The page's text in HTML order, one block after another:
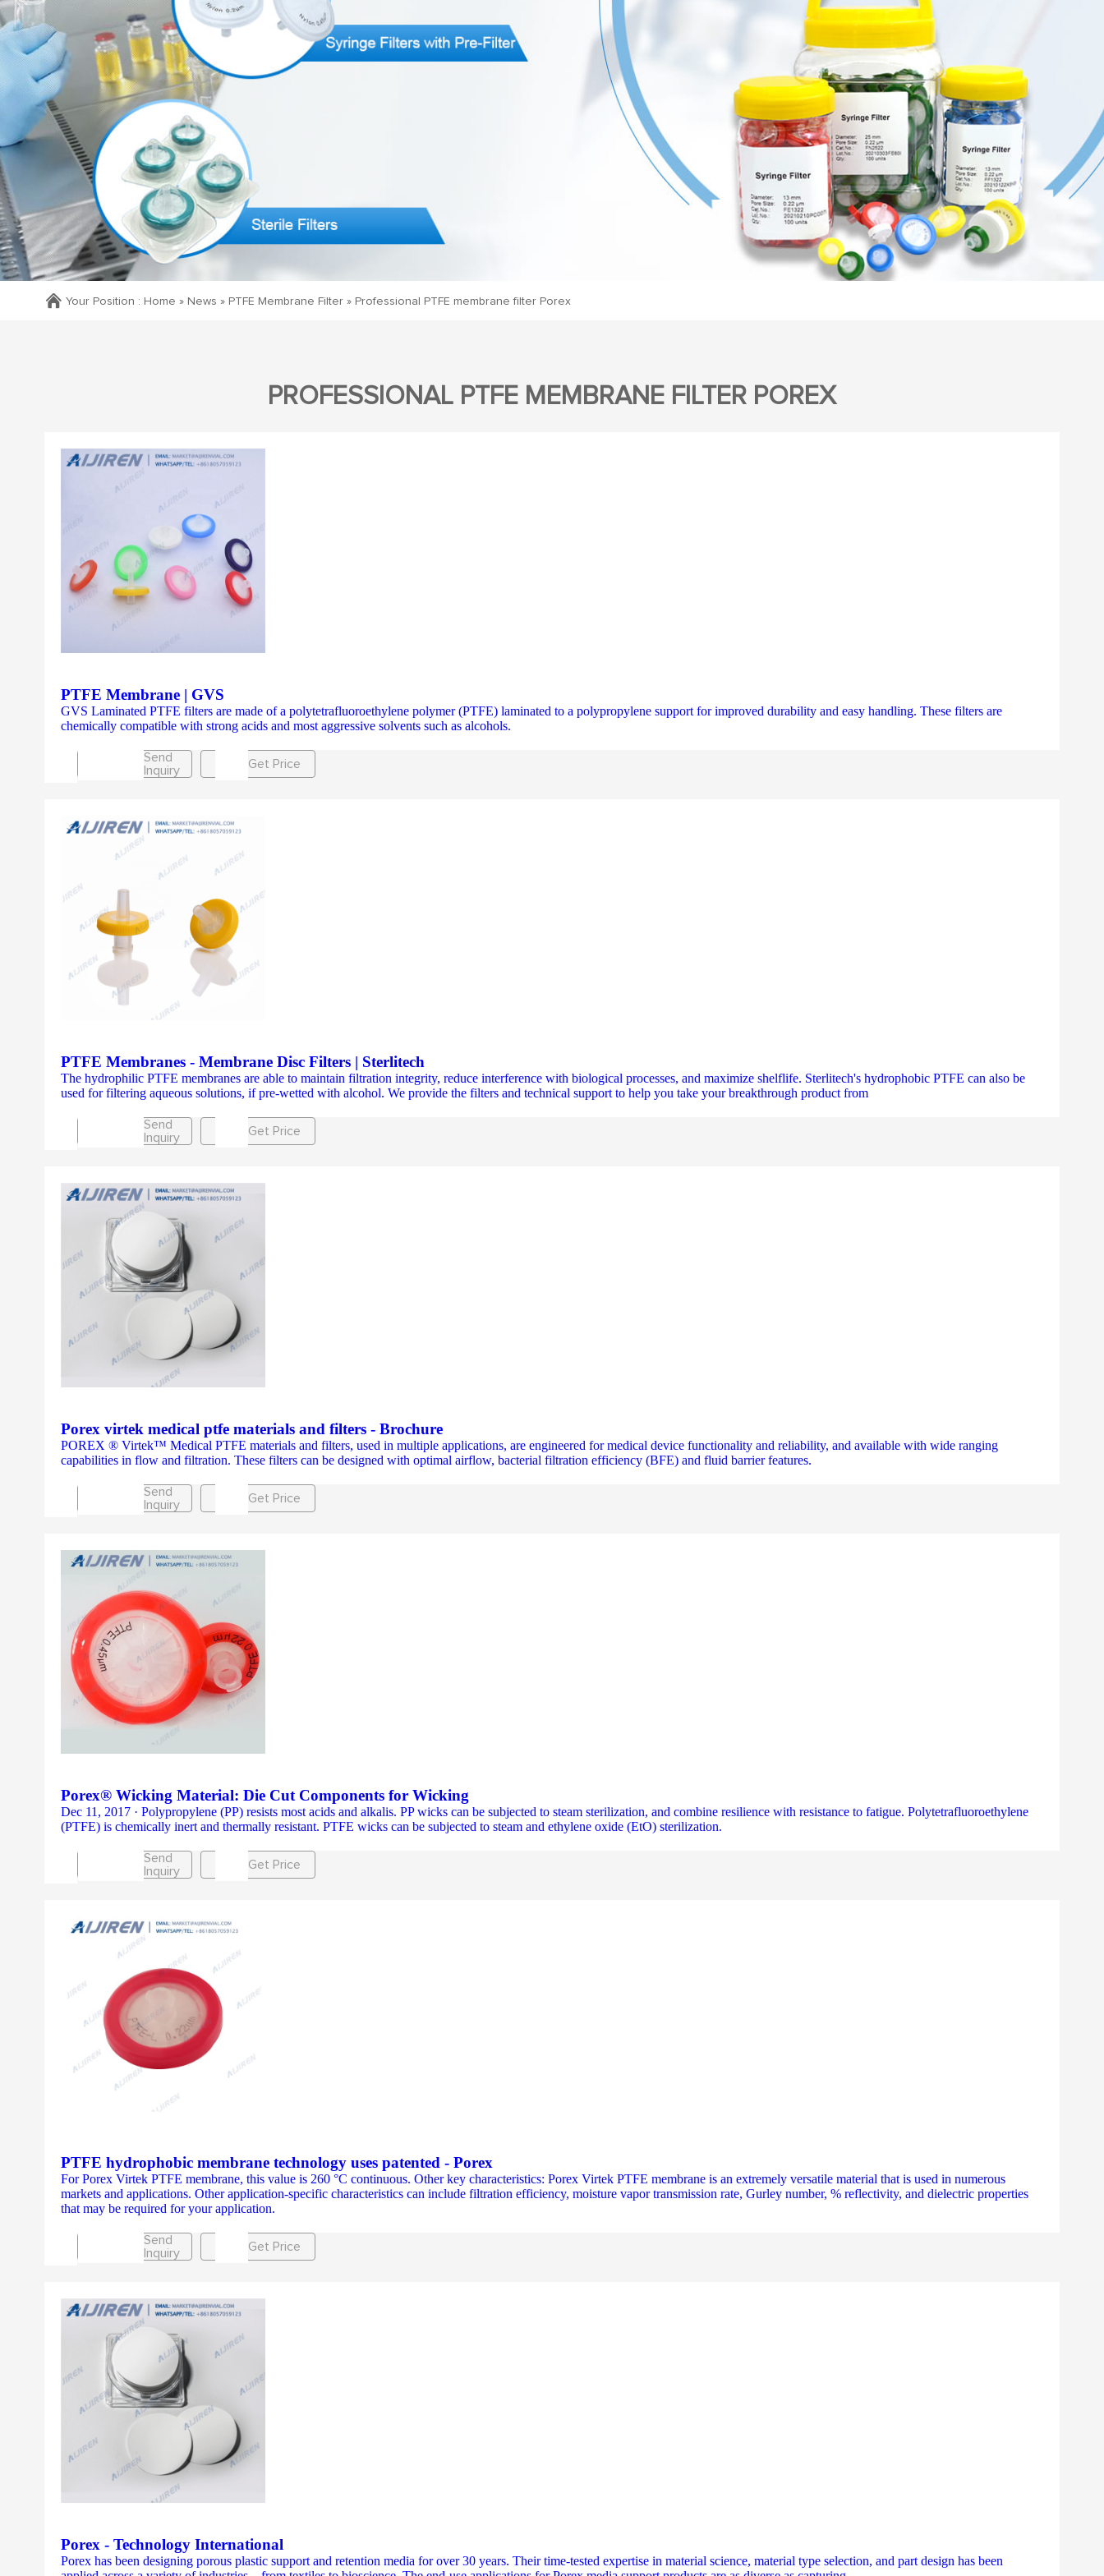
Your Position : Home » News » PTFE Membrane Filter» Professional PTFE membrane filter Porex
PROFESSIONAL PTFE MEMBRANE FILTER POREX
PTFE Membrane | GVS
GVS Laminated PTFE filters are made of a polytetrafluoroethylene polymer (PTFE) laminated to a polypropylene support for improved durability and easy handling. These filters are
chemically compatible with strong acids and most aggressive solvents such as alcohols.
Send
Inquiry
Get Price
PTFE Membranes - Membrane Disc Filters | Sterlitech
The hydrophilic PTFE membranes are able to maintain filtration integrity, reduce interference with biological processes, and maximize shelflife. Sterlitech's hydrophobic PTFE can also be
used for filtering aqueous solutions, if pre-wetted with alcohol. We provide the filters and technical support to help you take your breakthrough product from
Send
Inquiry
Get Price
Porex virtek medical ptfe materials and filters - Brochure
POREX ® Virtek™ Medical PTFE materials and filters, used in multiple applications, are engineered for medical device functionality and reliability, and available with wide ranging
capabilities in flow and filtration. These filters can be designed with optimal airflow, bacterial filtration efficiency (BFE) and fluid barrier features.
Send
Inquiry
Get Price
Porex® Wicking Material: Die Cut Components for Wicking
Dec 11, 2017 · Polypropylene (PP) resists most acids and alkalis. PP wicks can be subjected to steam sterilization, and combine resilience with resistance to fatigue. Polytetrafluoroethylene
(PTFE) is chemically inert and thermally resistant. PTFE wicks can be subjected to steam and ethylene oxide (EtO) sterilization.
Send
Inquiry
Get Price
PTFE hydrophobic membrane technology uses patented - Porex
For Porex Virtek PTFE membrane, this value is 260 °C continuous. Other key characteristics: Porex Virtek PTFE membrane is an extremely versatile material that is used in numerous
markets and applications. Other application-specific characteristics can include filtration efficiency, moisture vapor transmission rate, Gurley number, % reflectivity, and dielectric properties
that may be required for your application.
Send
Inquiry
Get Price
Porex - Technology International
Porex has been designing porous plastic support and retention media for over 30 years. Their time-tested expertise in material science, material type selection, and part design has been